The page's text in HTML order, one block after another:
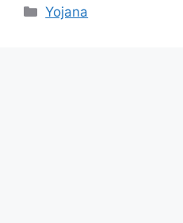
Categories
Yojana